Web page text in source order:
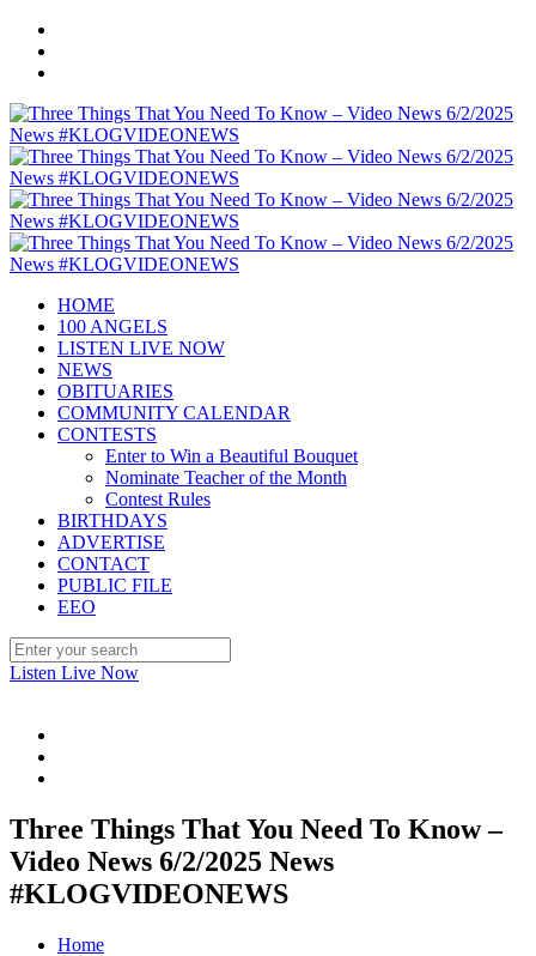
HOME
100 ANGELS
LISTEN LIVE NOW
NEWS
OBITUARIES
COMMUNITY CALENDAR
CONTESTS
Enter to Win a Beautiful Bouquet
Nominate Teacher of the Month
Contest Rules
BIRTHDAYS
ADVERTISE
CONTACT
PUBLIC FILE
EEO
Listen Live Now
Three Things That You Need To Know –
Video News 6/2/2025 News
#KLOGVIDEONEWS
Home